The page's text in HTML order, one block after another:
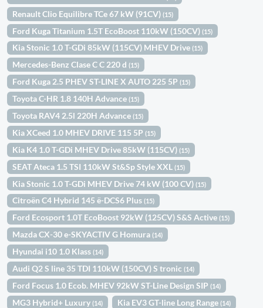
Renault Clio Equilibre TCe 67 kW (91CV)(15)
Ford Kuga Titanium 1.5T EcoBoost 110kW (150CV)(15)
Kia Stonic 1.0 T-GDi 85kW (115CV) MHEV Drive(15)
Mercedes-Benz Clase C C 220 d(15)
Ford Kuga 2.5 PHEV ST-LINE X AUTO 225 5P(15)
Toyota C-HR 1.8 140H Advance(15)
Toyota RAV4 2.5l 220H Advance(15)
Kia XCeed 1.0 MHEV DRIVE 115 5P(15)
Kia K4 1.0 T-GDi MHEV Drive 85kW (115CV)(15)
SEAT Ateca 1.5 TSI 110kW St&Sp Style XXL(15)
Kia Stonic 1.0 T-GDi MHEV Drive 74 kW (100 CV)(15)
Citroën C4 Hybrid 145 ë-DCS6 Plus(15)
Ford Ecosport 1.0T EcoBoost 92kW (125CV) S&S Active(15)
Mazda CX-30 e-SKYACTIV G Homura(14)
Hyundai i10 1.0 Klass(14)
Audi Q2 S line 35 TDI 110kW (150CV) S tronic(14)
Ford Focus 1.0 Ecob. MHEV 92kW ST-Line Design SIP(14)
MG3 Hybrid+ Luxury(14) Kia EV3 GT-line Long Range(14)